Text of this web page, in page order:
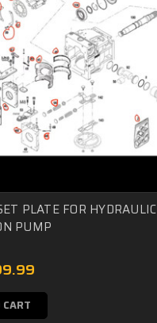
PLATE FOR HYDRAULIC
PUMP